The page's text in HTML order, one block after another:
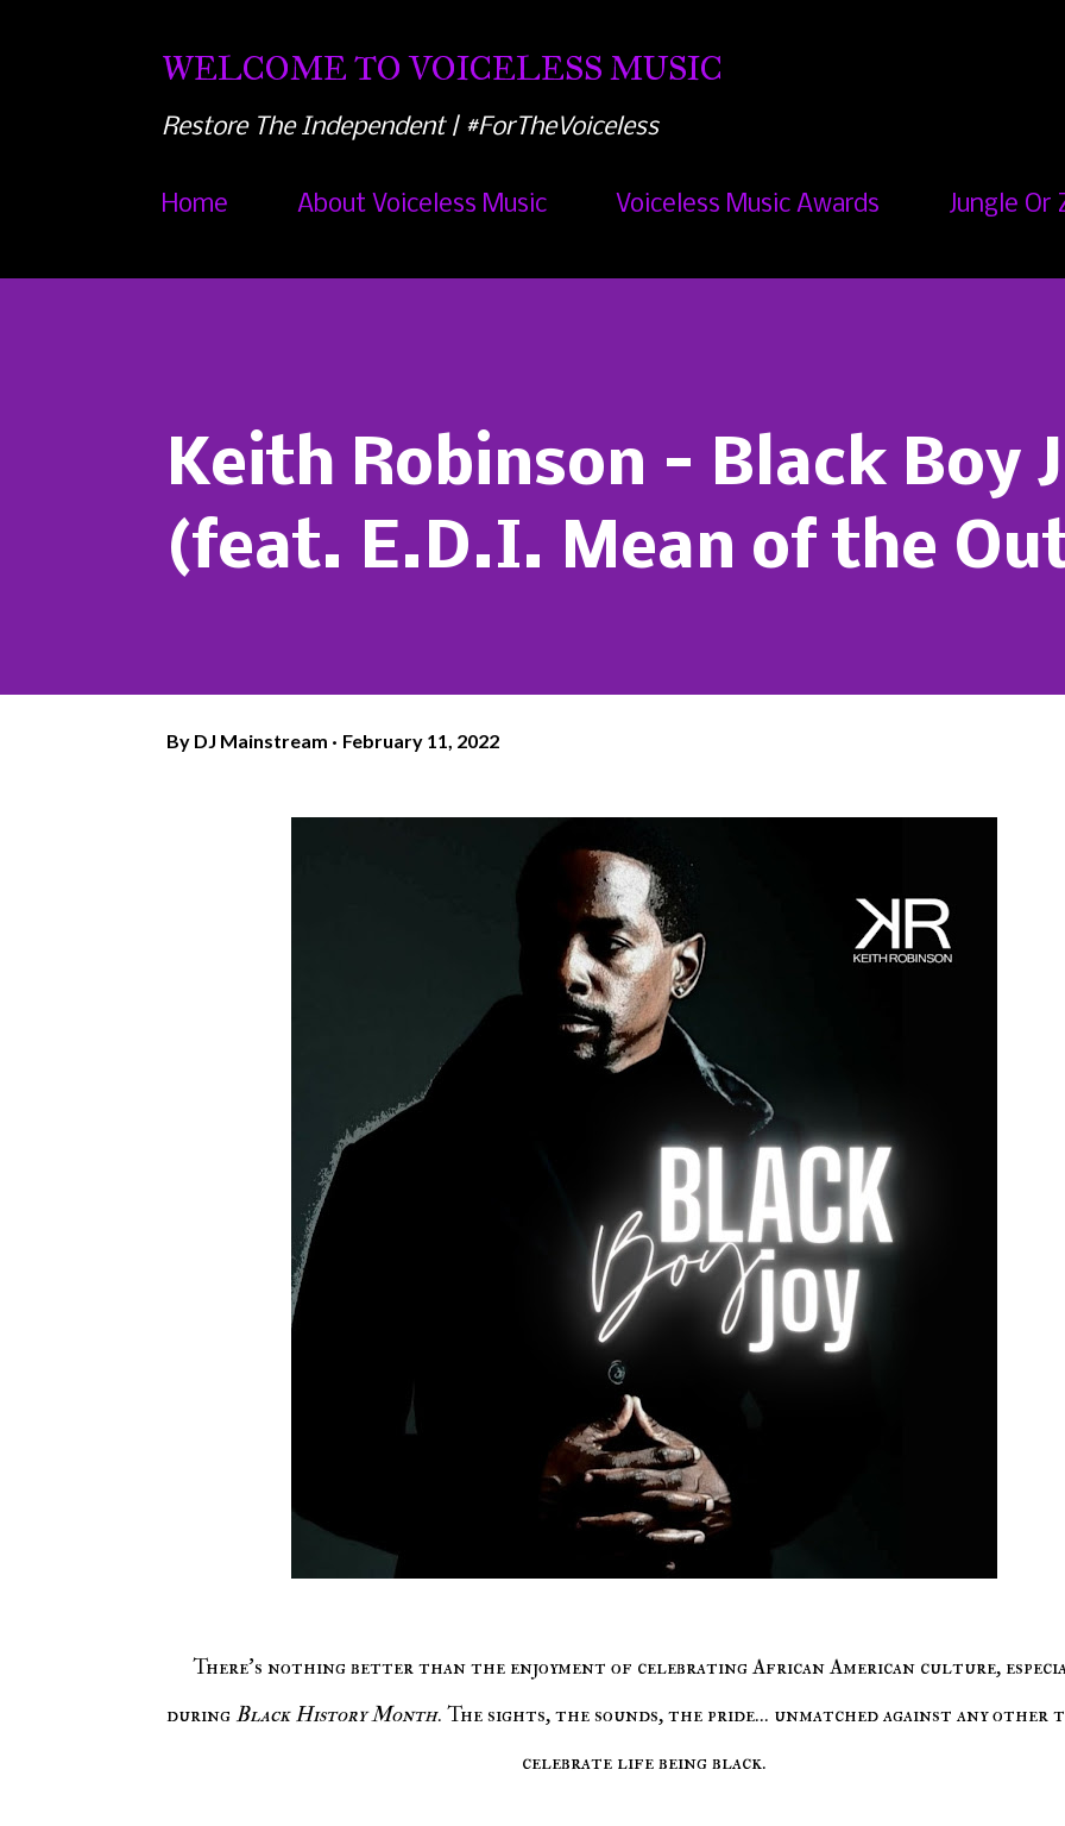
WELCOME TO VOICELESS MUSIC
Restore The Independent | #ForTheVoiceless
Home About Voiceless Music Voiceless Music Awards Jungle Or
Keith Robinson - Black Boy
(feat. E.D.I. Mean of the
By DJ Mainstream February 11, 2022
There's nothing better than the enjoyment of celebrating African American culture, especially
duringBlack History Month. The sights, the sounds, the pride... unmatched against any other
celebrate life being black.